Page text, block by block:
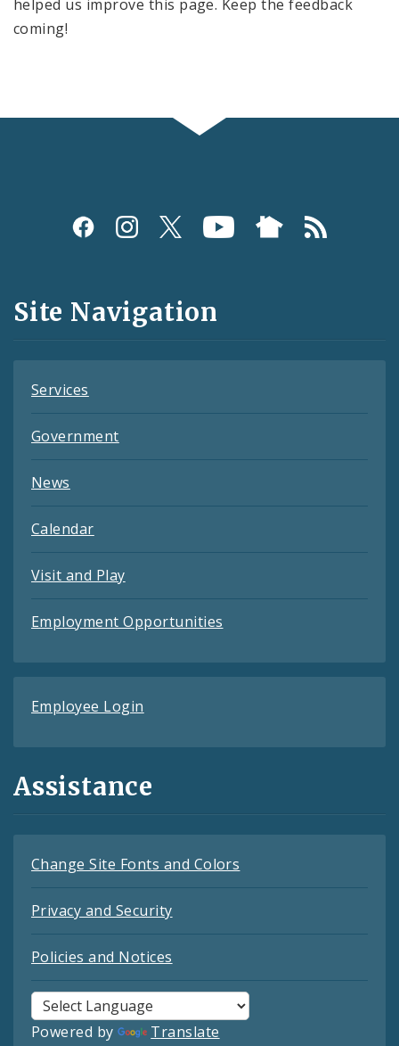
helped us improve this page. Keep the feedback
coming!
Social
and
Feeds
Site Navigation
Services
Government
News
Calendar
Visit and Play
Employment Opportunities
Employee Login
Assistance
Change Site Fonts and Colors
Privacy and Security
Policies and Notices
Powered by Translate